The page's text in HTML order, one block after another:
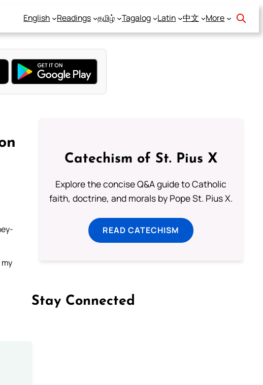
English Readings தமிழ் Tagalog Latin 中文 More
Catechism of St. Pius X
Explore the concise Q&A guide to Catholic
faith, doctrine, and morals by Pope St. Pius X.
READ CATECHISM
Stay Connected